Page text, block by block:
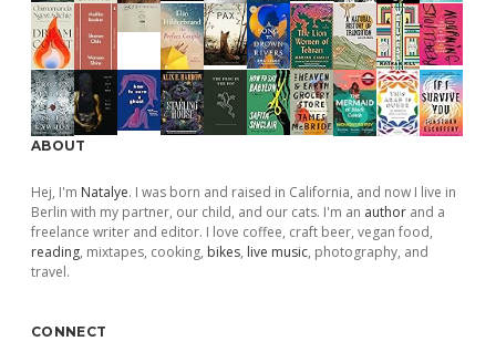
ABOUT
Hej, I'm Natalye. I was born and raised in California, and now I live in
Berlin with my partner, our child, and our cats. I'm an author and a
freelance writer and editor. I love coffee, craft beer, vegan food,
reading, mixtapes, cooking, bikes, live music, photography, and
travel.
CONNECT